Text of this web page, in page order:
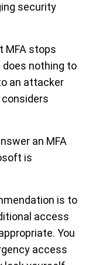
security
MFA stops
does nothing to
an attacker
an MFA
is
is to
access
You
access